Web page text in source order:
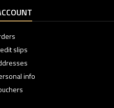
slips
info